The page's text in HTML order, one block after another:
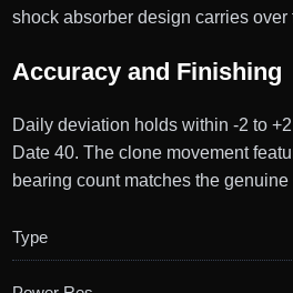
shock absorber design carries
Accuracy and Finishing
Daily deviation holds within -2 to
Date 40. The clone movement
bearing count matches the
Type